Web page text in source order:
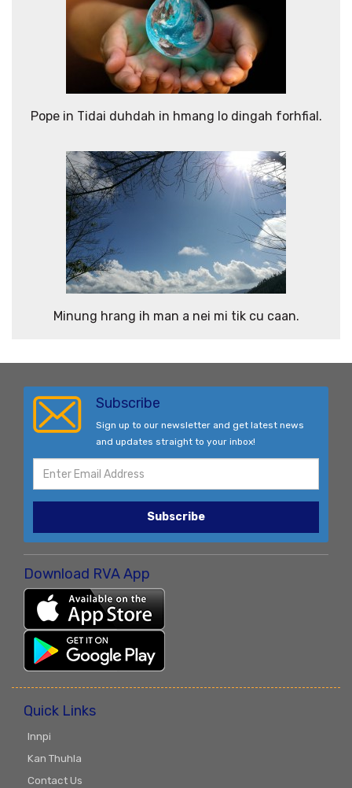
Pope in Tidai duhdah in hmang lo dingah forhfial.
Minung hrang ih man a nei mi tik cu caan.
Subscribe
Sign up to our newsletter and get latest news
and updates straight to your inbox!
Subscribe
Download RVA App
Quick Links
Innpi
Kan Thuhla
Contact Us